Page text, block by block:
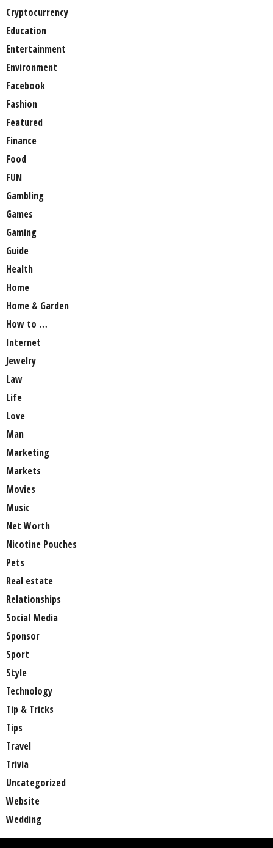
Cryptocurrency
Education
Entertainment
Environment
Facebook
Fashion
Featured
Finance
Food
FUN
Gambling
Games
Gaming
Guide
Health
Home
Home & Garden
How to …
Internet
Jewelry
Law
Life
Love
Man
Marketing
Markets
Movies
Music
Net Worth
Nicotine Pouches
Pets
Real estate
Relationships
Social Media
Sponsor
Sport
Style
Technology
Tip & Tricks
Tips
Travel
Trivia
Uncategorized
Website
Wedding